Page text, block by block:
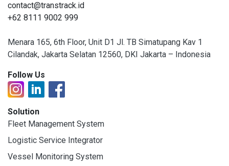
contact@transtrack.id
+62 8111 9002 999
Menara 165, 6th Floor, Unit D1 Jl. TB Simatupang Kav 1
Cilandak, Jakarta Selatan 12560, DKI Jakarta – Indonesia
Follow Us
Solution
Fleet Management System
Logistic Service Integrator
Vessel Monitoring System